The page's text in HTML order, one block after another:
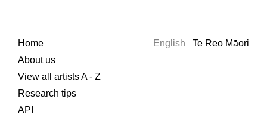
Home
About us
View all artists A - Z
Research tips
API
English Te Reo Māori